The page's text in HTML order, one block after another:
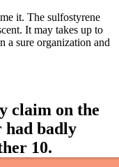
it. The sulfostyrene
It may takes up to
a sure organization and
claim on the
had badly
10.